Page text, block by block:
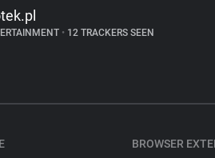
• 12 TRACKERS SEEN
BROWSER